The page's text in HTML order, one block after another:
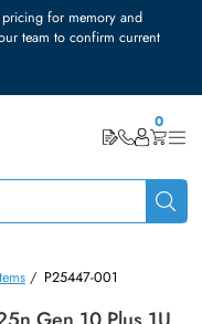
pricing for memory and
our team to confirm
P25447-001